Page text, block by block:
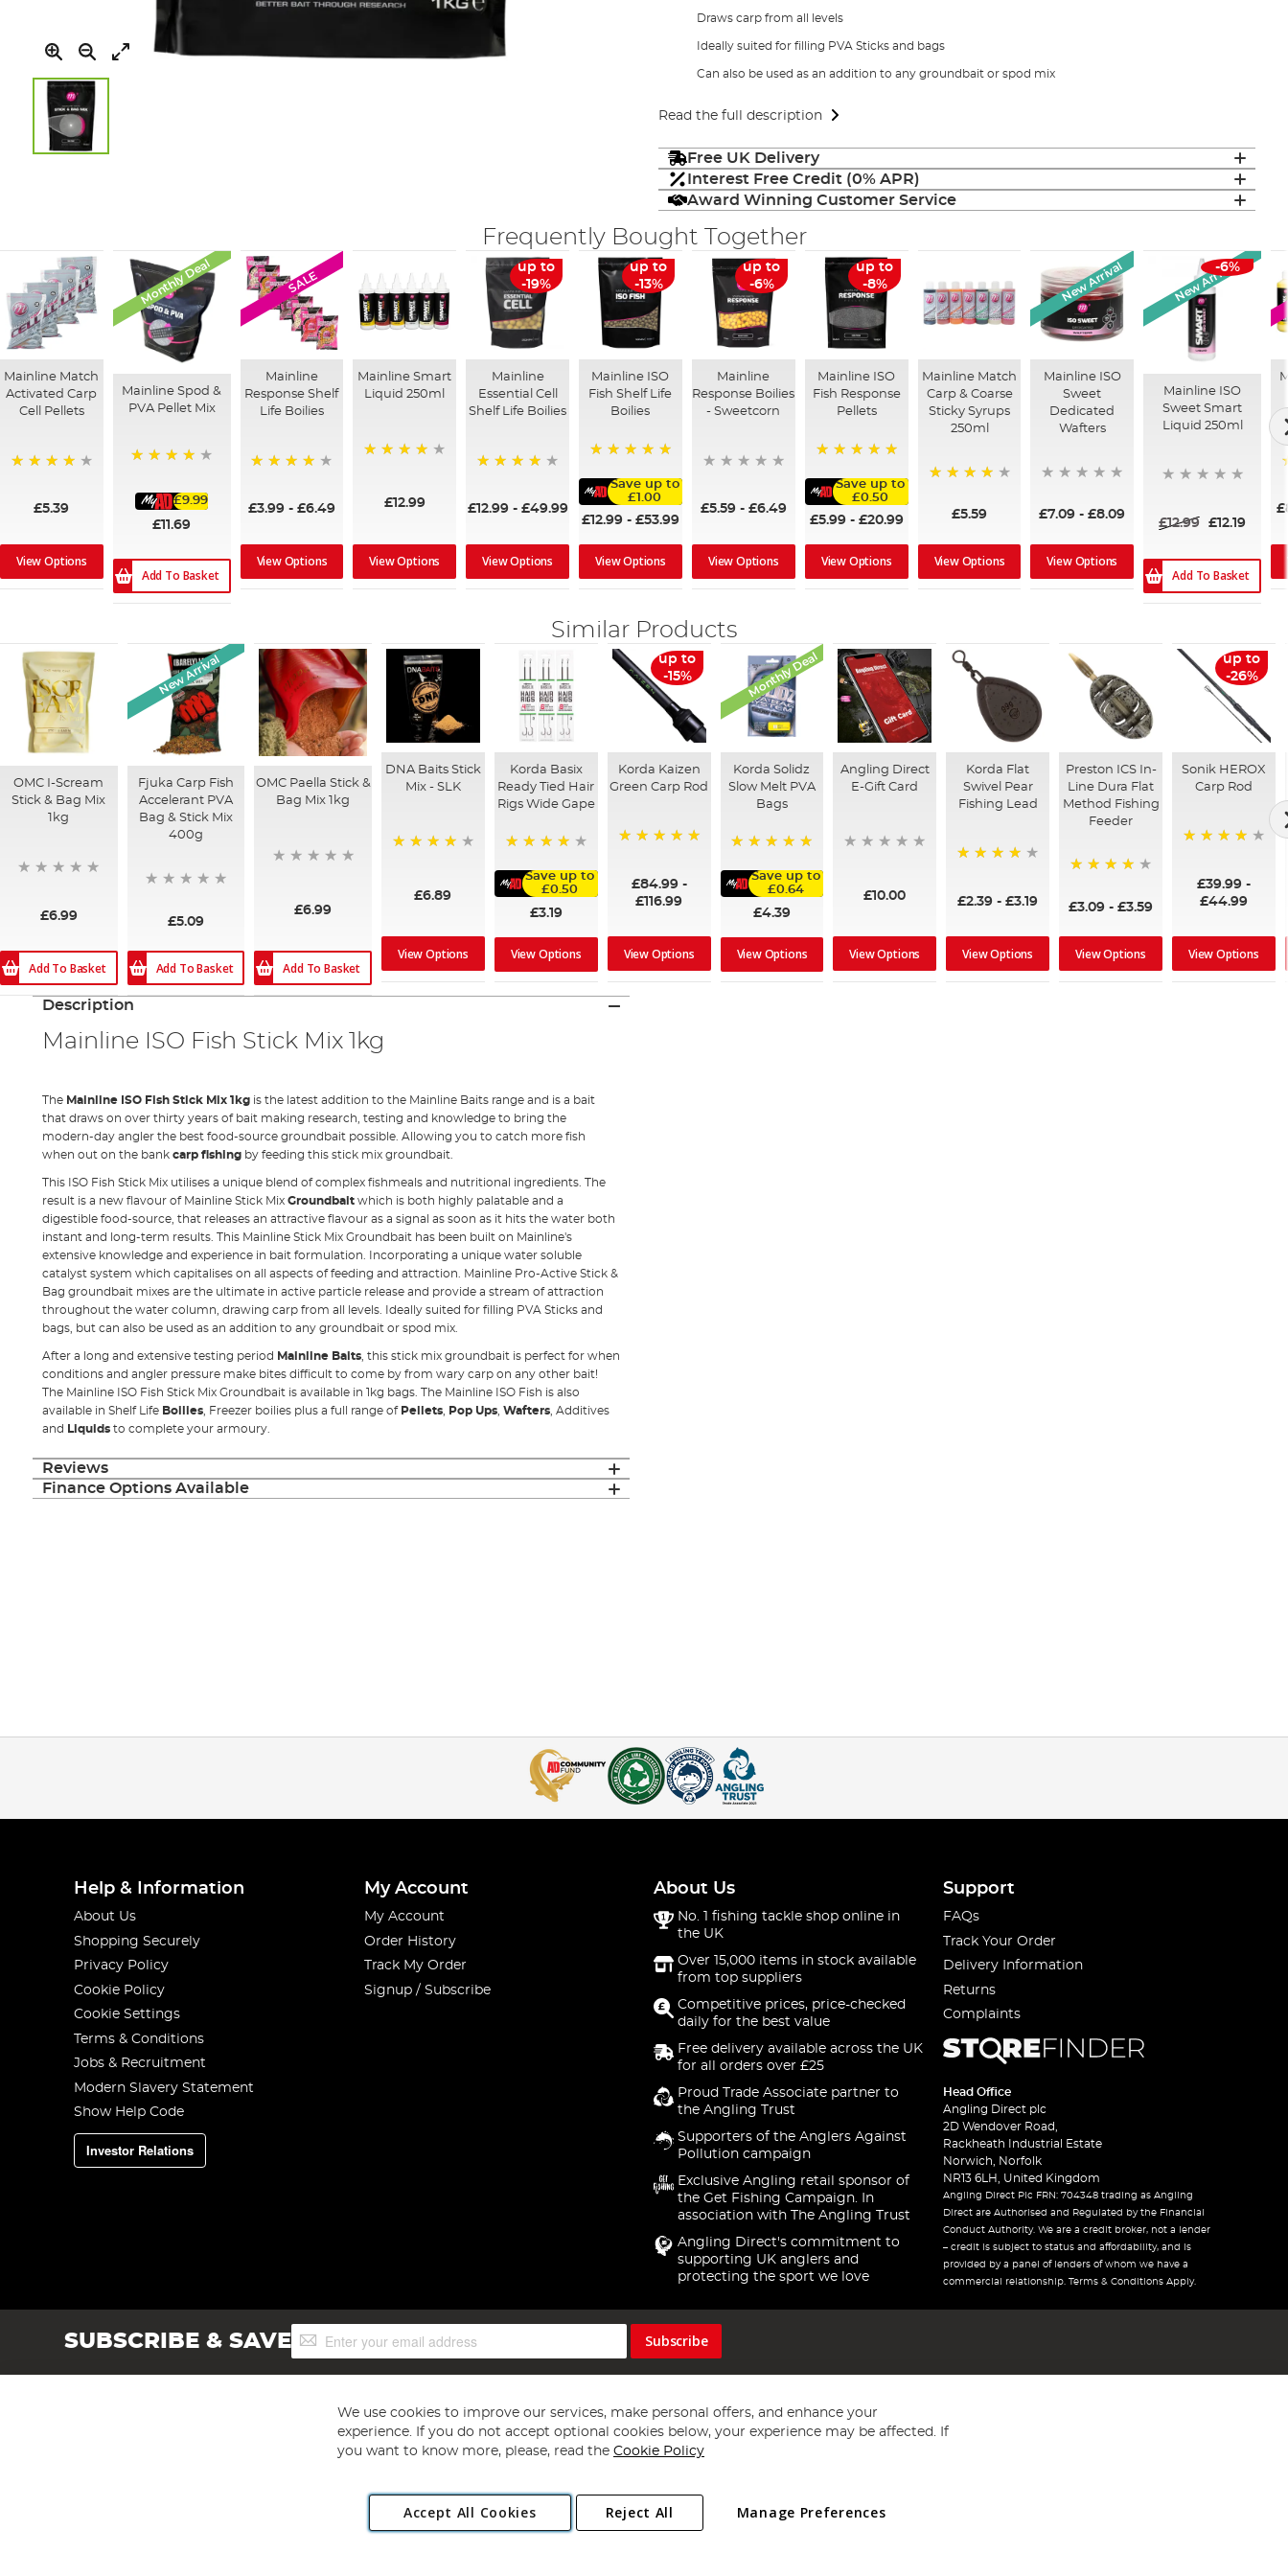
the
images
gallery
Draws carp from all levels
Ideally suited for filling PVA Sticks and bags
Can also be used as an addition to any groundbait or spod mix
Read the full description
Free UK Delivery
Interest Free Credit (0% APR)
Award Winning Customer Service
Frequently Bought Together
Mainline Match
Activated Carp
Cell Pellets
£5.39
View Options
Monthly Deal
Mainline Spod &
PVA Pellet Mix
£9.99
£11.69
Add To Basket
SALE
Mainline
Response Shelf
Life Boilies
£3.99 - £6.49
View Options
Mainline Smart
Liquid 250ml
£12.99
View Options
up to
-19%
Mainline
Essential Cell
Shelf Life Boilies
£12.99 - £49.99
View Options
up to
-13%
Mainline ISO
Fish Shelf Life
Boilies
Save up to
£1.00
£12.99- £53.99
View Options
up to
-6%
Mainline
Response Boilies
- Sweetcorn
£5.59 - £6.49
View Options
up to
-8%
Mainline ISO
Fish Response
Pellets
Save up to
£0.50
£5.99- £20.99
View Options
Mainline Match
Carp & Coarse
Sticky Syrups
250ml
£5.59
View Options
New Arrival
Mainline ISO
Sweet
Dedicated
Wafters
£7.09 -£8.09
View Options
New Arrival
-6%
Mainline ISO
Sweet Smart
Liquid 250ml
£12.99 £12.19
Add To Basket
Similar Products
OMC I-Scream
Stick & Bag Mix
1kg
£6.99
Add To Basket
New Arrival
Fjuka Carp Fish
Accelerant PVA
Bag & Stick Mix
400g
£5.09
Add To Basket
OMC Paella Stick &
Bag Mix 1kg
£6.99
Add To Basket
DNA Baits Stick
Mix - SLK
£6.89
View Options
Korda Basix
Ready Tied Hair
Rigs Wide Gape
Save up to
£0.50
£3.19
View Options
up to
-15%
Korda Kaizen
Green Carp Rod
£84.99-
£116.99
View Options
Monthly Deal
Korda Solidz
Slow Melt PVA
Bags
Save up to
£0.64
£4.39
View Options
Angling Direct
E-Gift Card
£10.00
View Options
Korda Flat
Swivel Pear
Fishing Lead
£2.39 -£3.19
View Options
Preston ICS In-
Line Dura Flat
Method Fishing
Feeder
£3.09 - £3.59
View Options
up to
-26%
Sonik HEROX
Carp Rod
£39.99-
£44.99
View Options
Description
Mainline ISO Fish Stick Mix 1kg
The Mainline ISO Fish Stick Mix 1kgis the latest addition to the Mainline Baits range and is a bait
that draws on over thirty years of bait making research, testing and knowledge to bring the
modern-day angler the best food-source groundbait possible. Allowing you to catch more fish
when out on the bank carp fishingby feeding this stick mix groundbait.
This ISO Fish Stick Mix utilises a unique blend of complex fishmeals and nutritional ingredients. The
result is a new flavour of Mainline Stick Mix Groundbaitwhich is both highly palatable and a
digestible food-source, that releases an attractive flavour as a signal as soon as it hits the water both
instant and long-term results. This Mainline Stick Mix Groundbait has been built on Mainline's
extensive knowledge and experience in bait formulation. Incorporating a unique water soluble
catalyst system which capitalises on all aspects of feeding and attraction. Mainline Pro-Active Stick &
Bag groundbait mixes are the ultimate in active particle release and provide a stream of attraction
throughout the water column, drawing carp from all levels. Ideally suited for filling PVA Sticks and
bags, but can also be used as an addition to any groundbait or spod mix.
After a long and extensive testing period Mainline Baits, this stick mix groundbait is perfect for when
conditions and angler pressure make bites difficult to come by from wary carp on any other bait!
The Mainline ISO Fish Stick Mix Groundbait is available in 1kg bags. The Mainline ISO Fish is also
available in Shelf Life Boilies, Freezer boilies plus a full range of Pellets, Pop Ups, Wafters, Additives
and
Liquidsto complete your armoury.
Reviews
Finance Options Available
Help & Information
About Us
Shopping Securely
Privacy Policy
Cookie Policy
Cookie Settings
Terms & Conditions
Jobs & Recruitment
Modern Slavery Statement
Show Help Code
Investor Relations
My Account
My Account
Order History
Track My Order
Signup / Subscribe
About Us
No. 1 fishing tackle shop online in
the UK
Over 15,000 items in stock available
from top suppliers
Competitive prices, price-checked
daily for the best value
Free delivery available across the UK
for all orders over £25
Proud Trade Associate partner to
the Angling Trust
Supporters of the Anglers Against
Pollution campaign
Exclusive Angling retail sponsor of
the Get Fishing Campaign. In
association with The Angling Trust
Angling Direct's commitment to
supporting UK anglers and
protecting the sport we love
Support
FAQs
Track Your Order
Delivery Information
Returns
Complaints
Head Office
Angling Direct plc
2D Wendover Road,
Rackheath Industrial Estate
Norwich, Norfolk
NR13 6LH, United Kingdom
Angling Direct Plc FRN: 704348 trading as Angling
Direct are Authorised and Regulated by the Financial
Conduct Authority. We are a credit broker, not a lender
– credit is subject to status and affordability, and is
provided by a panel of lenders of whom we have a
commercial relationship. Terms & Conditions Apply.
SUBSCRIBE & SAVESign
Up
Subscribe
Copyright 1997 - 2026 Angling Direct Plc
. All rights reserved.
Angling Direct plc, 2D Wendover Road, Rackheath Industrial Estate, Norwich, Norfolk, NR13 6LH, United Kingdom. Company registered in England and Wales No 05151321. VAT No GB 152140945
We use cookies to improve our services, make personal offers, and enhance your
experience. If you do not accept optional cookies below, your experience may be affected. If
you want to know more, please, read the Cookie Policy
Accept All Cookies Manage Preferences
Reject All